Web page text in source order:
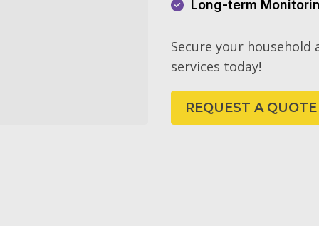
Long-term
Secure your
services today!
REQUEST A QUOTE